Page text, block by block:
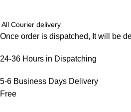
All Courier delivery
Once order is dispatched, It will be
24-36 Hours in Dispatching
5-6 Business Days Delivery
Free